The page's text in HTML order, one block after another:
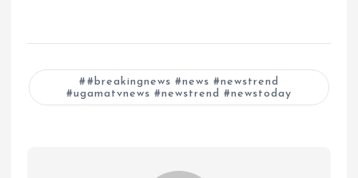
#breakingnews #news #newstrend
#ugamatvnews #newstrend #newstoday